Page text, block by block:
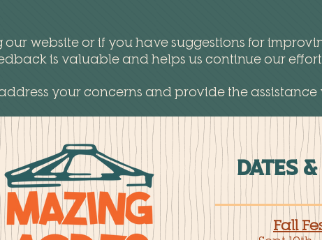
website or if you have suggestions for
is valuable and helps us continue our
your concerns and provide the assistance
DATES
Fall